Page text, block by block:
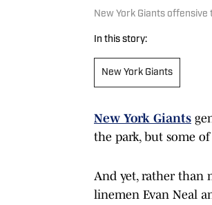
New York Giants
In this story:
New York Giants
New York Giants
the park, but some
And yet, rather than
linemen Evan Neal